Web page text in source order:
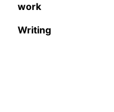
work
Writing